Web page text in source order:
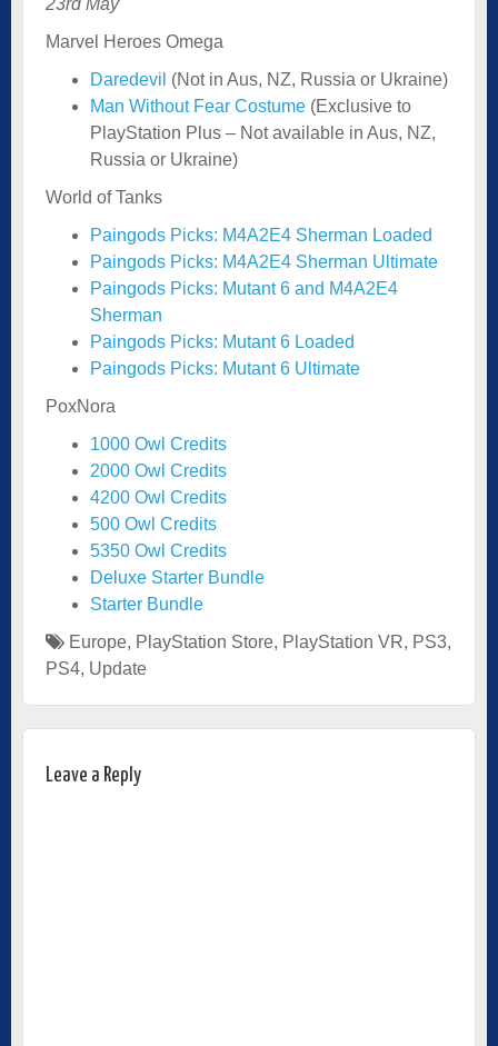
Marvel Heroes Omega
Daredevil (Not in Aus, NZ, Russia or Ukraine)
Man Without Fear Costume (Exclusive to
PlayStation Plus – Not available in Aus, NZ,
Russia or Ukraine)
World of Tanks
Paingods Picks: M4A2E4 Sherman Loaded
Paingods Picks: M4A2E4 Sherman Ultimate
Paingods Picks: Mutant 6 and M4A2E4
Sherman
Paingods Picks: Mutant 6 Loaded
Paingods Picks: Mutant 6 Ultimate
PoxNora
1000 Owl Credits
2000 Owl Credits
4200 Owl Credits
500 Owl Credits
5350 Owl Credits
Deluxe Starter Bundle
Starter Bundle
Europe, PlayStation Store, PlayStation VR, PS3,
PS4, Update
Leave a Reply